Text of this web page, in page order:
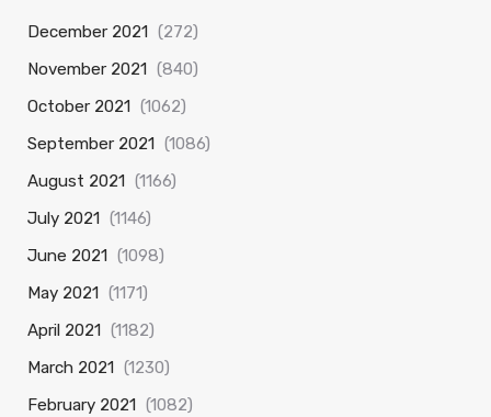
December 2021 (272)
November 2021 (840)
October 2021 (1062)
September 2021 (1086)
August 2021 (1166)
July 2021 (1146)
June 2021 (1098)
May 2021 (1171)
April 2021 (1182)
March 2021 (1230)
February 2021 (1082)